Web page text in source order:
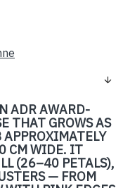
ADR AWARD-
THAT GROWS AS
APPROXIMATELY
CM WIDE. IT
(26–40 PETALS),
— FROM